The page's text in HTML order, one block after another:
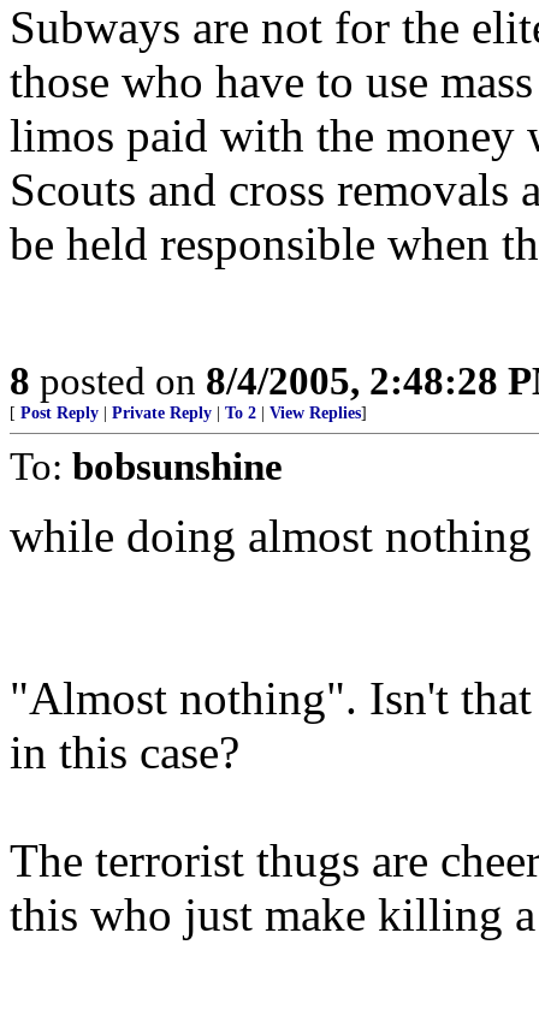
Subways are not for the
those who have to use
limos paid with the
Scouts and cross
be held responsible when
8 posted on 8/4/2005, 2:48:28
[ Post Reply Private Reply To 2 View Replies]
To: bobsunshine
while doing almost
"Almost nothing". Isn't
in this case?
The terrorist thugs are
this who just make killing